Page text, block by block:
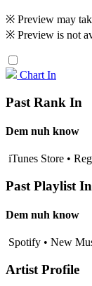
※ Preview may
※ Preview is not
Chart In
Past Rank In
Dem nuh know
iTunes Store •
Past Playlist In
Dem nuh know
Spotify • New
Artist Profile